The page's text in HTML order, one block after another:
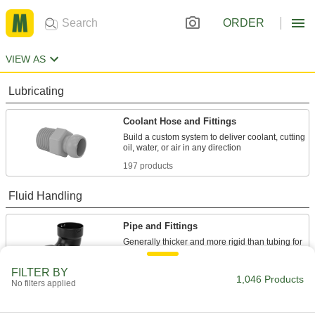
ORDER
VIEW AS
Lubricating
Coolant Hose and Fittings
Build a custom system to deliver coolant, cutting
197 products
Fluid Handling
Pipe and Fittings
Generally thicker and more rigid than tubing for
FILTER BY
No filters applied 1,046 Products